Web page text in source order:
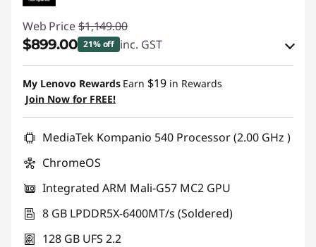
Web Price $1,149.00
$899.00 21% off inc. GST
eCoupon Savings :-$250.00
Use eCoupon :AUG26
My Lenovo Rewards Earn $19 in Rewards
Join Now for FREE!
MediaTek Kompanio 540 Processor (2.00 GHz )
ChromeOS
Integrated ARM Mali-G57 MC2 GPU
8 GB LPDDR5X-6400MT/s (Soldered)
128 GB UFS 2.2